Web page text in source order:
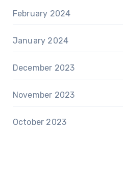
February 2024
January 2024
December 2023
November 2023
October 2023